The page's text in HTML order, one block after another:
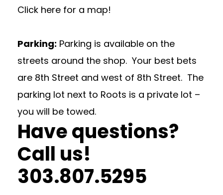
Click here for a map!
Parking: Parking is available on the
streets around the shop. Your best bets
are 8th Street and west of 8th Street. The
parking lot next to Roots is a private lot –
you will be towed.
Have questions?
Call us!
303.807.5295